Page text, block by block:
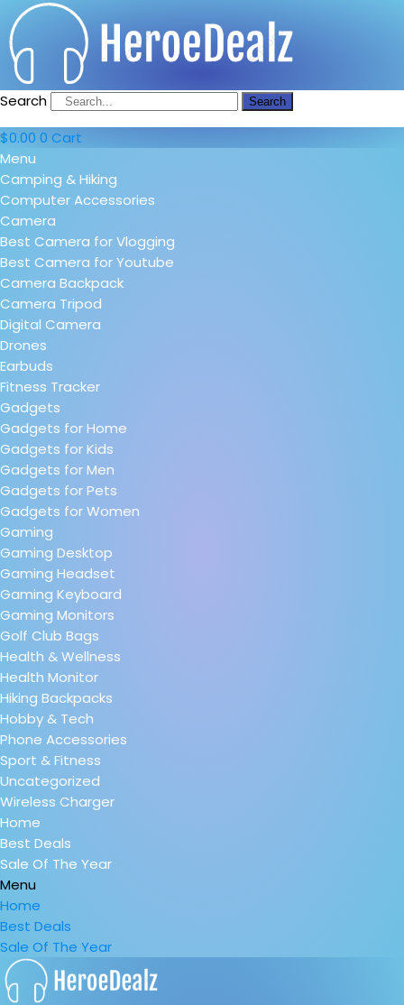
Search Search
$0.00 0 Cart
Menu
Camping & Hiking
Computer Accessories
Camera
Best Camera for Vlogging
Best Camera for Youtube
Camera Backpack
Camera Tripod
Digital Camera
Drones
Earbuds
Fitness Tracker
Gadgets
Gadgets for Home
Gadgets for Kids
Gadgets for Men
Gadgets for Pets
Gadgets for Women
Gaming
Gaming Desktop
Gaming Headset
Gaming Keyboard
Gaming Monitors
Golf Club Bags
Health & Wellness
Health Monitor
Hiking Backpacks
Hobby & Tech
Phone Accessories
Sport & Fitness
Uncategorized
Wireless Charger
Home
Best Deals
Sale Of The Year
Menu
Home
Best Deals
Sale Of The Year